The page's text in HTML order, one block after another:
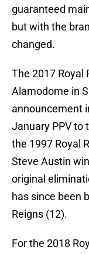
guaranteed
but with the
changed.
The 2017 Royal
Alamodome in
announcement
January PPV to
the 1997 Royal
Steve Austin
original
has since been
Reigns (12).
For the 2018